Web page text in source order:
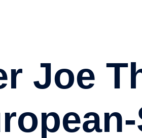
Joe